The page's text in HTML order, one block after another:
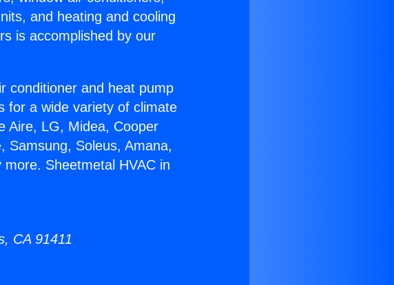
and heating and cooling
is accomplished by our
conditioner and heat pump
for a wide variety of climate
Aire, LG, Midea, Cooper
Samsung, Soleus, Amana,
Sheetmetal HVAC in
CA 91411